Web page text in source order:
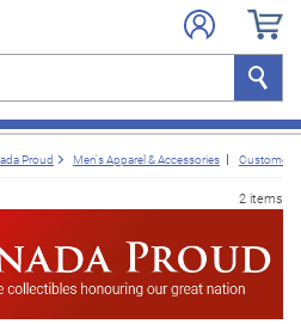
Search
Proud Men's Apparel & Accessories Customer
2 items